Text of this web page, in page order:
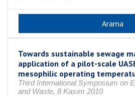
Towards sustainable sewage
application of a pilot-scale
mesophilic operating
Third International Symposium on
and Waste, 8 Kasım 2010